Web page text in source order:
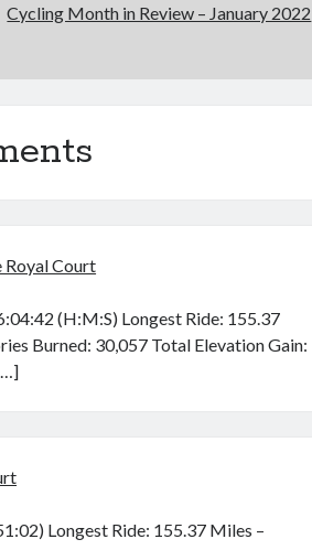
Cycling Month in Review – January 2022
Royal Court
(H:M:S) Longest Ride: 155.37
Burned: 30,057 Total Elevation Gain:
Longest Ride: 155.37 Miles –